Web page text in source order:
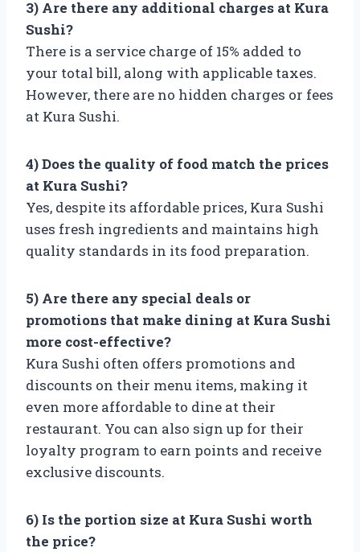
3) Are there any additional charges at Kura
Sushi?
There is a service charge of 15% added to
your total bill, along with applicable taxes.
However, there are no hidden charges or fees
at Kura Sushi.
4) Does the quality of food match the prices
at Kura Sushi?
Yes, despite its affordable prices, Kura Sushi
uses fresh ingredients and maintains high
quality standards in its food preparation.
5) Are there any special deals or
promotions that make dining at Kura Sushi
more cost-effective?
Kura Sushi often offers promotions and
discounts on their menu items, making it
even more affordable to dine at their
restaurant. You can also sign up for their
loyalty program to earn points and receive
exclusive discounts.
6) Is the portion size at Kura Sushi worth
the price?